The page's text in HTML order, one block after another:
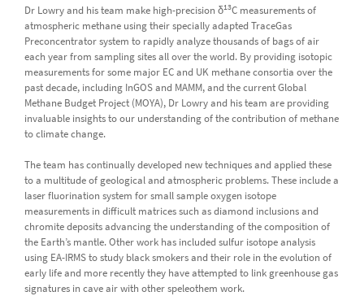
Dr Lowry and his team make high-precision δ13C measurements of
atmospheric methane using their specially adapted TraceGas
Preconcentrator system to rapidly analyze thousands of bags of air
each year from sampling sites all over the world. By providing isotopic
measurements for some major EC and UK methane consortia over the
past decade, including InGOS and MAMM, and the current Global
Methane Budget Project (MOYA), Dr Lowry and his team are providing
invaluable insights to our understanding of the contribution of methane
to climate change.
The team has continually developed new techniques and applied these
to a multitude of geological and atmospheric problems. These include a
laser fluorination system for small sample oxygen isotope
measurements in difficult matrices such as diamond inclusions and
chromite deposits advancing the understanding of the composition of
the Earth’s mantle. Other work has included sulfur isotope analysis
using EA-IRMS to study black smokers and their role in the evolution of
early life and more recently they have attempted to link greenhouse gas
signatures in cave air with other speleothem work.